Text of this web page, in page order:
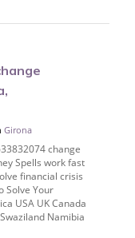
Girona
change
Spells work fast
financial crisis
Solve Your
USA UK Canada
Namibia